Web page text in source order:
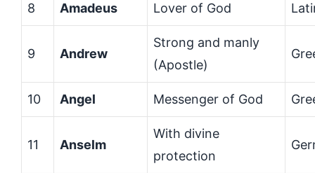
8 Amadeus Lover of God
9 Andrew
Strong and manly
(Apostle)
10 Angel Messenger of God
11 Anselm
With divine
protection